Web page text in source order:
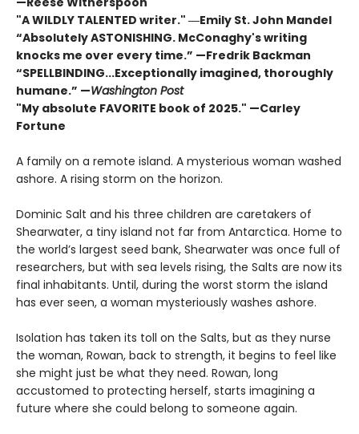
"A WILDLY TALENTED writer." ―Emily St. John Mandel
“Absolutely ASTONISHING. McConaghy's writing
knocks me over every time.” —Fredrik Backman
“SPELLBINDING...Exceptionally imagined, thoroughly
humane.” —Washington Post
"My absolute FAVORITE book of 2025." —Carley
Fortune
A family on a remote island. A mysterious woman washed
ashore. A rising storm on the horizon.
Dominic Salt and his three children are caretakers of
Shearwater, a tiny island not far from Antarctica. Home to
the world’s largest seed bank, Shearwater was once full of
researchers, but with sea levels rising, the Salts are now its
final inhabitants. Until, during the worst storm the island
has ever seen, a woman mysteriously washes ashore.
Isolation has taken its toll on the Salts, but as they nurse
the woman, Rowan, back to strength, it begins to feel like
she might just be what they need. Rowan, long
accustomed to protecting herself, starts imagining a
future where she could belong to someone again.